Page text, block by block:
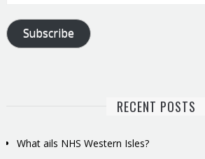
Subscribe
RECENT POSTS
What ails NHS Western Isles?